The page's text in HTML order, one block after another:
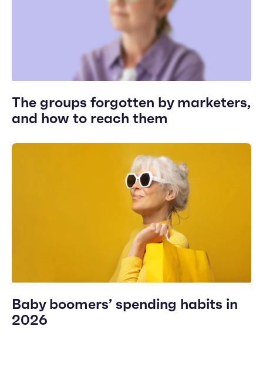
The groups forgotten by marketers,
and how to reach them
Baby boomers’ spending habits in
2026